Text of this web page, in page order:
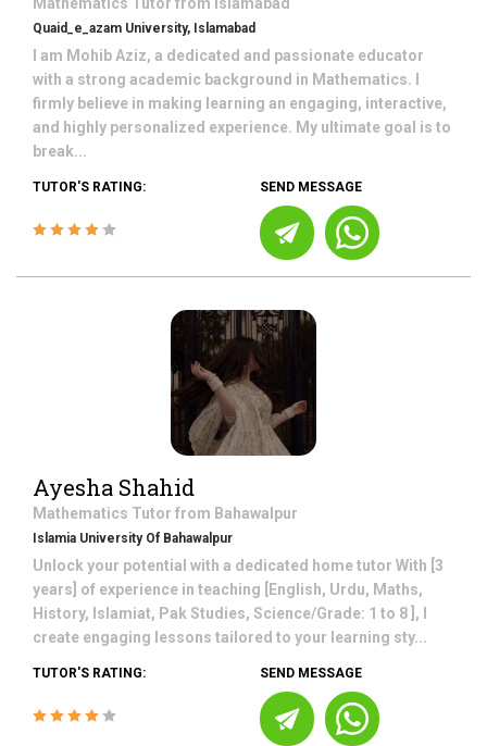
Quaid_e_azam University, Islamabad
I am Mohib Aziz, a dedicated and passionate educator
with a strong academic background in Mathematics. I
firmly believe in making learning an engaging, interactive,
and highly personalized experience. My ultimate goal is to
break...
TUTOR'S RATING: SEND MESSAGE
Ayesha Shahid
Mathematics Tutor from Bahawalpur
Islamia University Of Bahawalpur
Unlock your potential with a dedicated home tutor With [3
years] of experience in teaching [English, Urdu, Maths,
History, Islamiat, Pak Studies, Science/Grade: 1 to 8 ], I
create engaging lessons tailored to your learning sty...
TUTOR'S RATING: SEND MESSAGE